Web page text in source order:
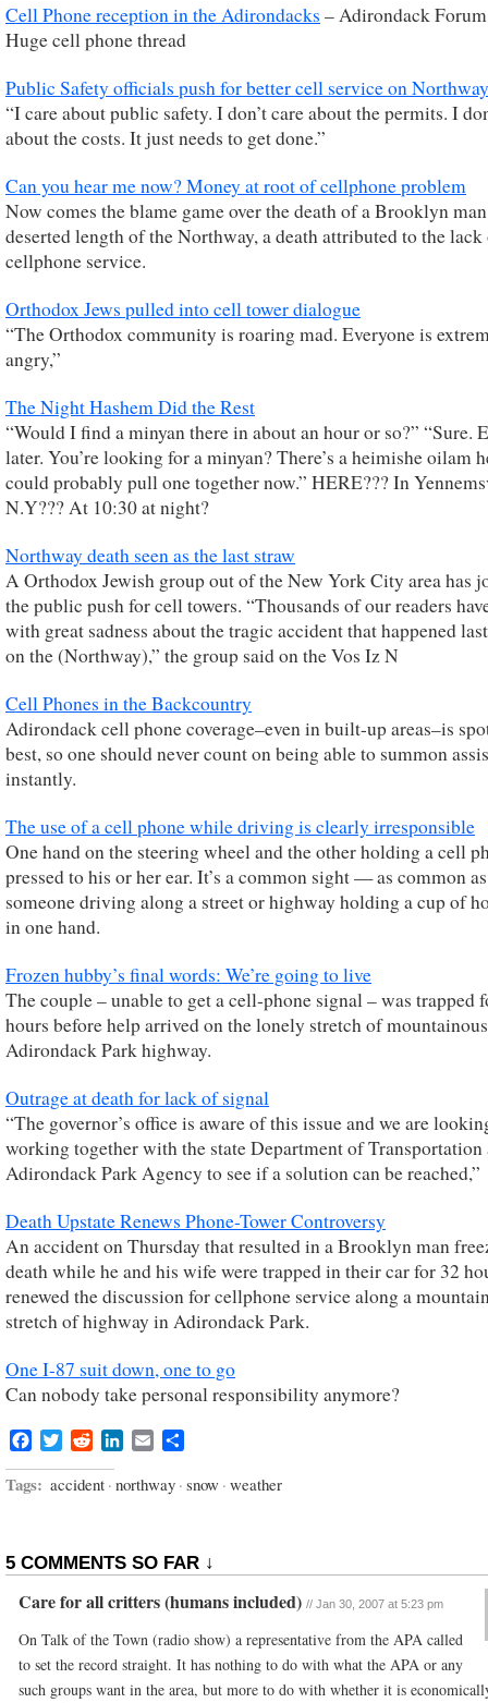
Cell Phone reception in the Adirondacks – Adirondack Forum
Huge cell phone thread
Public Safety officials push for better cell service on Northway
“I care about public safety. I don’t care about the permits. I
about the costs. It just needs to get done.”
Can you hear me now? Money at root of cellphone problem
Now comes the blame game over the death of a Brooklyn
deserted length of the Northway, a death attributed to the
cellphone service.
Orthodox Jews pulled into cell tower dialogue
“The Orthodox community is roaring mad. Everyone is
angry,”
The Night Hashem Did the Rest
“Would I find a minyan there in about an hour or so?” “Sure.
later. You’re looking for a minyan? There’s a heimishe oilam
could probably pull one together now.” HERE??? In
N.Y??? At 10:30 at night?
Northway death seen as the last straw
A Orthodox Jewish group out of the New York City area has
the public push for cell towers. “Thousands of our readers
with great sadness about the tragic accident that happened
on the (Northway),” the group said on the Vos Iz N
Cell Phones in the Backcountry
Adirondack cell phone coverage–even in built-up areas–is
best, so one should never count on being able to summon
instantly.
The use of a cell phone while driving is clearly irresponsible
One hand on the steering wheel and the other holding a cell
pressed to his or her ear. It’s a common sight — as common
someone driving along a street or highway holding a cup of
in one hand.
Frozen hubby’s final words: We’re going to live
The couple – unable to get a cell-phone signal – was trapped
hours before help arrived on the lonely stretch of mountainous
Adirondack Park highway.
Outrage at death for lack of signal
“The governor’s office is aware of this issue and we are
working together with the state Department of Transportation
Adirondack Park Agency to see if a solution can be reached,”
Death Upstate Renews Phone-Tower Controversy
An accident on Thursday that resulted in a Brooklyn man
death while he and his wife were trapped in their car for 32
renewed the discussion for cellphone service along a
stretch of highway in Adirondack Park.
One I-87 suit down, one to go
Can nobody take personal responsibility anymore?
Facebook
TwitterRedditLinkedIn
Email
Tags: accident · northway · snow · weather
5 COMMENTS SO FAR ↓
Care for all critters (humans included) // Jan 30, 2007 at 5:23 pm
On Talk of the Town (radio show) a representative from the APA called
to set the record straight. It has nothing to do with what the APA or any
such groups want in the area, but more to do with whether it is